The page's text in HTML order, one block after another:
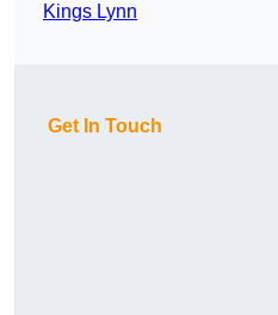
Kings Lynn
Get In Touch